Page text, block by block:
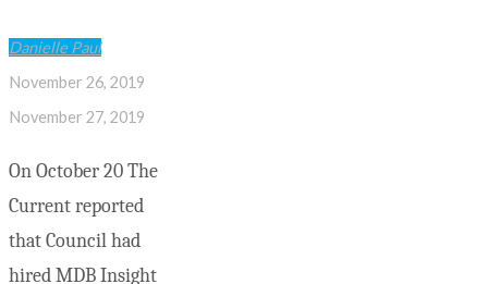
Danielle Paul
November 26, 2019
November 27, 2019
On October 20 The
Current reported
that Council had
hired MDB Insight